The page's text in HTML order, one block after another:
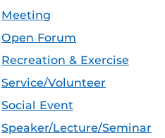
Meeting
Open Forum
Recreation & Exercise
Service/Volunteer
Social Event
Speaker/Lecture/Seminar